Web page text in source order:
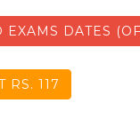
EXAMS DATES
RS. 117